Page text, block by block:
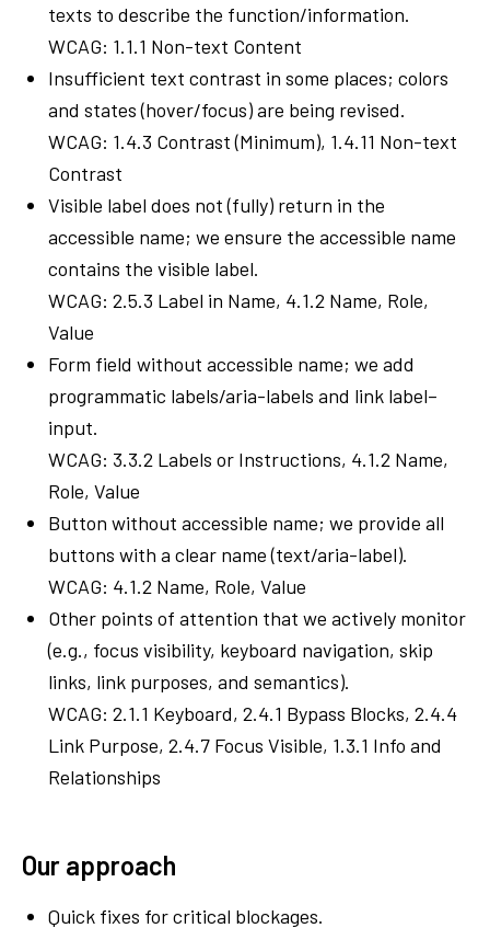
texts to describe the function/information.
WCAG: 1.1.1 Non-text Content
Insufficient text contrast in some places; colors
and states (hover/focus) are being revised.
WCAG: 1.4.3 Contrast (Minimum), 1.4.11 Non-text
Contrast
Visible label does not (fully) return in the
accessible name; we ensure the accessible name
contains the visible label.
WCAG: 2.5.3 Label in Name, 4.1.2 Name, Role,
Value
Form field without accessible name; we add
programmatic labels/aria-labels and link label–
input.
WCAG: 3.3.2 Labels or Instructions, 4.1.2 Name,
Role, Value
Button without accessible name; we provide all
buttons with a clear name (text/aria-label).
WCAG: 4.1.2 Name, Role, Value
Other points of attention that we actively monitor
(e.g., focus visibility, keyboard navigation, skip
links, link purposes, and semantics).
WCAG: 2.1.1 Keyboard, 2.4.1 Bypass Blocks, 2.4.4
Link Purpose, 2.4.7 Focus Visible, 1.3.1 Info and
Relationships
Our approach
Quick fixes for critical blockages.